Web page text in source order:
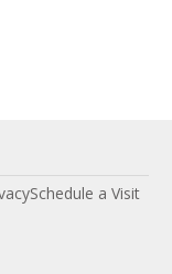
Schedule a Visit